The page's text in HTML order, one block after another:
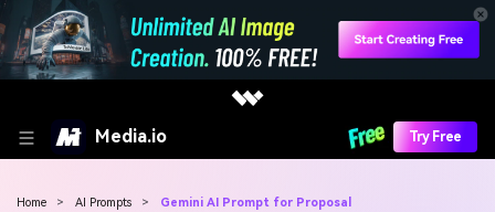
Media.io Try Free
Home > AI Prompts > Gemini AI Prompt for Proposal